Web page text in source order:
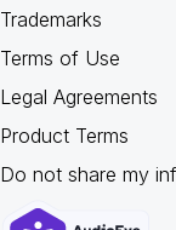
Trademarks
Terms of Use
Legal Agreements
Product Terms
Do not share my